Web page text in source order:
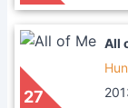
27
All